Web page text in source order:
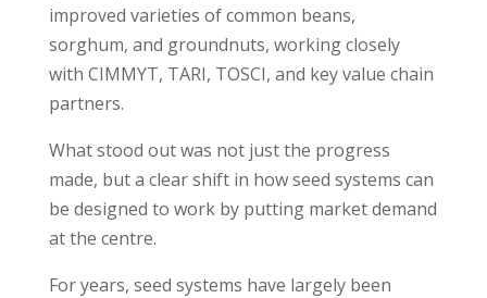
improved varieties of common beans,
sorghum, and groundnuts, working closely
with CIMMYT, TARI, TOSCI, and key value chain
partners.
What stood out was not just the progress
made, but a clear shift in how seed systems can
be designed to work by putting market demand
at the centre.
For years, seed systems have largely been